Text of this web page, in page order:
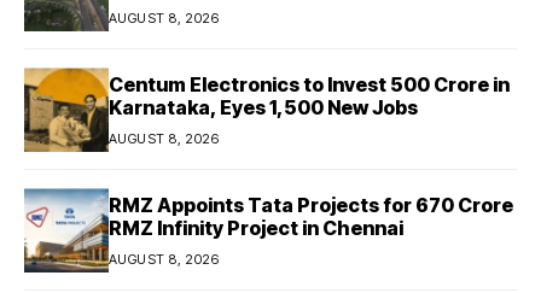
AUGUST 8, 2026
Centum Electronics to Invest ₹500 Crore in
Karnataka, Eyes 1,500 New Jobs
AUGUST 8, 2026
RMZ Appoints Tata Projects for ₹670 Crore
RMZ Infinity Project in Chennai
AUGUST 8, 2026